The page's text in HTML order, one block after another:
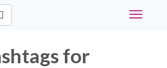
Toggle
for